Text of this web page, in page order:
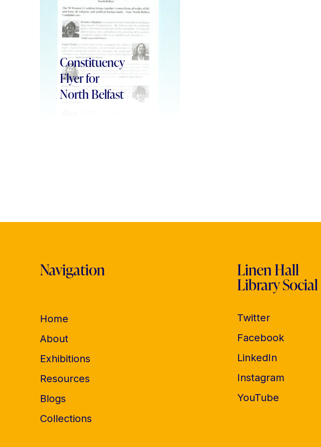
Constituency
Flyer for
North Belfast
Navigation
Home
About
Exhibitions
Resources
Blogs
Collections
Linen Hall
Library Social
Twitter
Facebook
LinkedIn
Instagram
YouTube